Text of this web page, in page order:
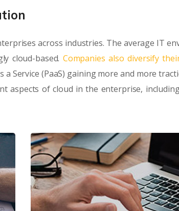
across industries. The average IT
cloud-based. Companies also diversify
Service (PaaS) gaining more and more
aspects of cloud in the enterprise,